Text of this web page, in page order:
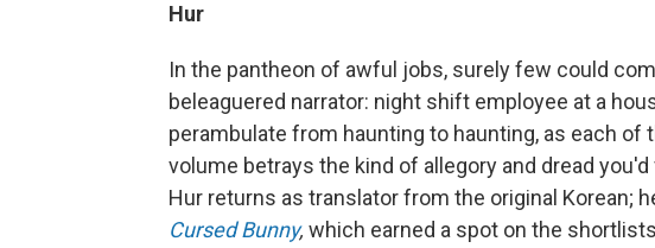
Hur
In the pantheon of awful jobs, surely few could
beleaguered narrator: night shift employee at a
perambulate from haunting to haunting, as each
volume betrays the kind of allegory and dread
Hur returns as translator from the original Korean;
Cursed Bunny, which earned a spot on the